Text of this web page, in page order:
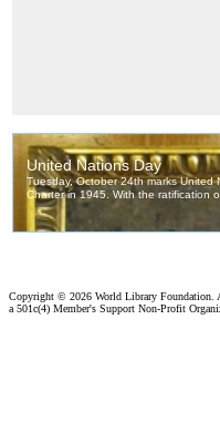
Copyright © 2026 World Library Foundation.
a 501c(4) Member's Support Non-Profit